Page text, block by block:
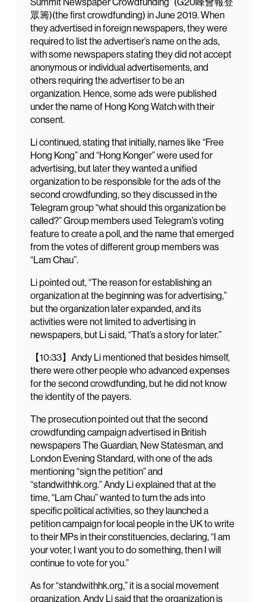
眾籌)(the first crowdfunding) in June 2019. When
they advertised in foreign newspapers, they were
required to list the advertiser’s name on the ads,
with some newspapers stating they did not accept
anonymous or individual advertisements, and
others requiring the advertiser to be an
organization. Hence, some ads were published
under the name of Hong Kong Watch with their
consent.
Li continued, stating that initially, names like “Free
Hong Kong” and “Hong Konger” were used for
advertising, but later they wanted a unified
organization to be responsible for the ads of the
second crowdfunding, so they discussed in the
Telegram group “what should this organization be
called?” Group members used Telegram’s voting
feature to create a poll, and the name that emerged
from the votes of different group members was
“Lam Chau”.
Li pointed out, “The reason for establishing an
organization at the beginning was for advertising,”
but the organization later expanded, and its
activities were not limited to advertising in
newspapers, but Li said, “That’s a story for later.”
【10:33】Andy Li mentioned that besides himself,
there were other people who advanced expenses
for the second crowdfunding, but he did not know
the identity of the payers.
The prosecution pointed out that the second
crowdfunding campaign advertised in British
newspapers The Guardian, New Statesman, and
London Evening Standard, with one of the ads
mentioning “sign the petition” and
“standwithhk.org.” Andy Li explained that at the
time, “Lam Chau” wanted to turn the ads into
specific political activities, so they launched a
petition campaign for local people in the UK to write
to their MPs in their constituencies, declaring, “I am
your voter, I want you to do something, then I will
continue to vote for you.”
As for “standwithhk.org,” it is a social movement
organization, Andy Li said that the organization is